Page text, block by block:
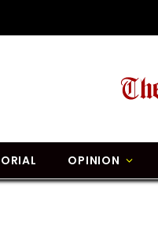
OPINION